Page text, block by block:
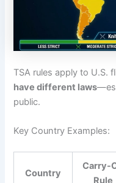
TSA rules apply to U.S.
have different laws
public.
Key Country Examples:
Country
Carry-
Rule